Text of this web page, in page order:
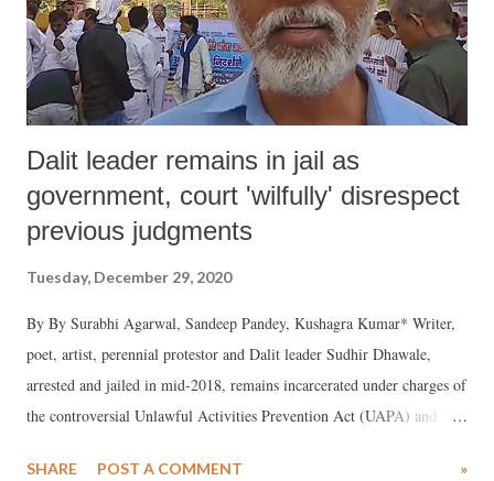
Dalit leader remains in jail as
government, court 'wilfully' disrespect
previous judgments
Tuesday, December 29, 2020
By By Surabhi Agarwal, Sandeep Pandey, Kushagra Kumar* Writer,
poet, artist, perennial protestor and Dalit leader Sudhir Dhawale,
arrested and jailed in mid-2018, remains incarcerated under charges of
the controversial Unlawful Activities Prevention Act (UAPA) and
SHARE POST A COMMENT »